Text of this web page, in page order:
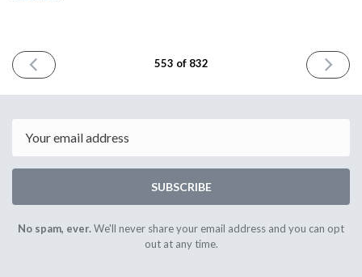
PREVIOUS
ISSUE
2025
553 of 832
NEXT
ISSUE
2025
SUBSCRIBE
No spam, ever.We'll never share your email address and you can opt
out at any time.